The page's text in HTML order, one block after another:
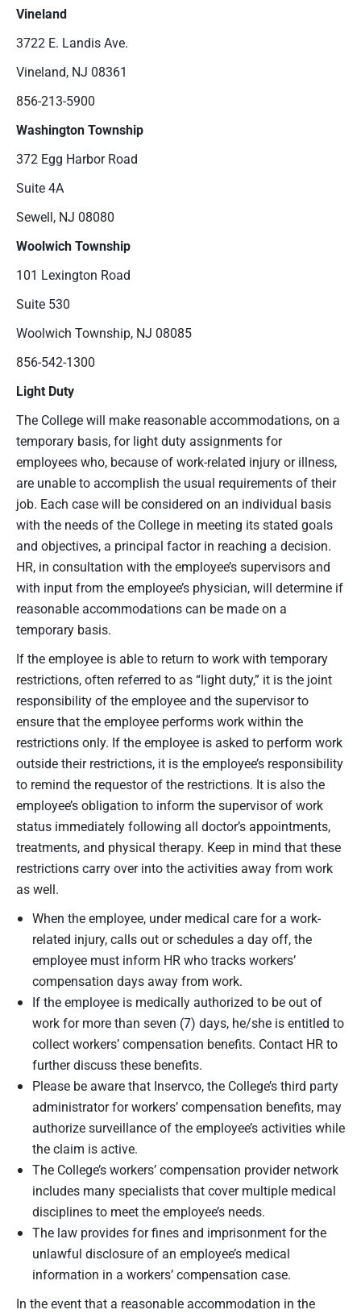
Vineland
3722 E. Landis Ave.
Vineland, NJ 08361
856-213-5900
Washington Township
372 Egg Harbor Road
Suite 4A
Sewell, NJ 08080
Woolwich Township
101 Lexington Road
Suite 530
Woolwich Township, NJ 08085
856-542-1300
Light Duty
The College will make reasonable accommodations, on a
temporary basis, for light duty assignments for
employees who, because of work-related injury or illness,
are unable to accomplish the usual requirements of their
job. Each case will be considered on an individual basis
with the needs of the College in meeting its stated goals
and objectives, a principal factor in reaching a decision.
HR, in consultation with the employee’s supervisors and
with input from the employee’s physician, will determine if
reasonable accommodations can be made on a
temporary basis.
If the employee is able to return to work with temporary
restrictions, often referred to as “light duty,” it is the joint
responsibility of the employee and the supervisor to
ensure that the employee performs work within the
restrictions only. If the employee is asked to perform work
outside their restrictions, it is the employee’s responsibility
to remind the requestor of the restrictions. It is also the
employee’s obligation to inform the supervisor of work
status immediately following all doctor’s appointments,
treatments, and physical therapy. Keep in mind that these
restrictions carry over into the activities away from work
as well.
When the employee, under medical care for a work-
related injury, calls out or schedules a day off, the
employee must inform HR who tracks workers’
compensation days away from work.
If the employee is medically authorized to be out of
work for more than seven (7) days, he/she is entitled to
collect workers’ compensation benefits. Contact HR to
further discuss these benefits.
Please be aware that Inservco, the College’s third party
administrator for workers’ compensation benefits, may
authorize surveillance of the employee’s activities while
the claim is active.
The College’s workers’ compensation provider network
includes many specialists that cover multiple medical
disciplines to meet the employee’s needs.
The law provides for fines and imprisonment for the
unlawful disclosure of an employee’s medical
information in a workers’ compensation case.
In the event that a reasonable accommodation in the